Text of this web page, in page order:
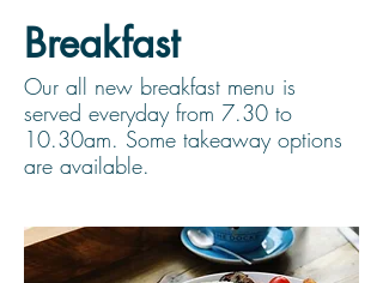
Breakfast
Our all new breakfast menu is
served everyday from 7.30 to
10.30am. Some takeaway options
are available.